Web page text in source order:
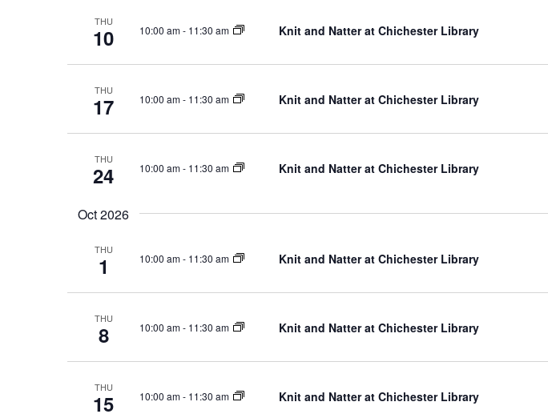
THU
10 10:00 am- 11:30 am Knit and Natter at Chichester Library
THU
17 10:00 am- 11:30 am Knit and Natter at Chichester Library
THU
24 10:00 am- 11:30 am Knit and Natter at Chichester Library
Oct 2026
THU
1 10:00 am- 11:30 am Knit and Natter at Chichester Library
THU
8 10:00 am- 11:30 am Knit and Natter at Chichester Library
THU
15 10:00 am- 11:30 am Knit and Natter at Chichester Library